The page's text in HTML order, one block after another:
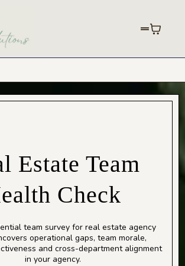
Estate Team
Check
team survey for real estate agency
operational gaps, team morale,
and cross-department alignment
in your agency.